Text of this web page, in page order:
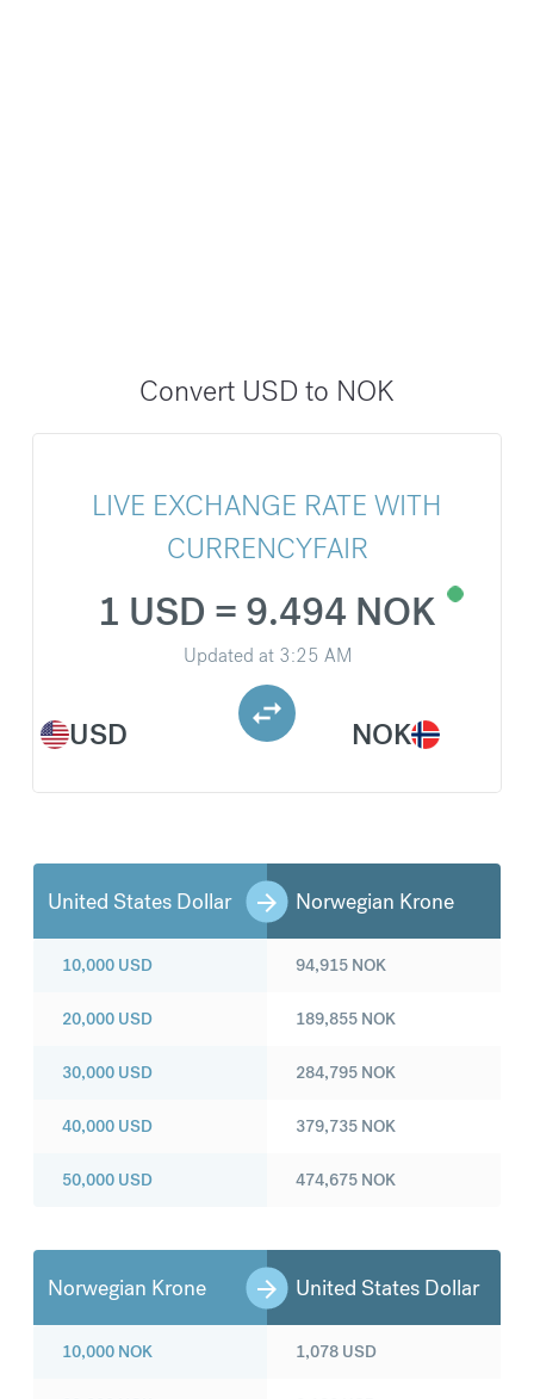
Convert USD to NOK
LIVE EXCHANGE RATE WITH
CURRENCYFAIR
USD
1 USD = 9.494 NOK
Updated at 3:25 AM
NOK
United States Dollar Norwegian Krone
10,000 USD
20,000 USD
30,000 USD
40,000 USD
50,000 USD
94,915 NOK
189,855 NOK
284,795 NOK
379,735 NOK
474,675 NOK
Norwegian Krone United States Dollar
10,000 NOK 1,078 USD